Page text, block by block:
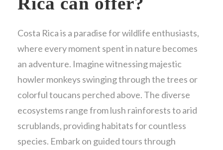
Costa Rica is a paradise for wildlife enthusiasts,
where every moment spent in nature becomes
an adventure. Imagine witnessing majestic
howler monkeys swinging through the trees or
colorful toucans perched above. The diverse
ecosystems range from lush rainforests to arid
scrublands, providing habitats for countless
species. Embark on guided tours through